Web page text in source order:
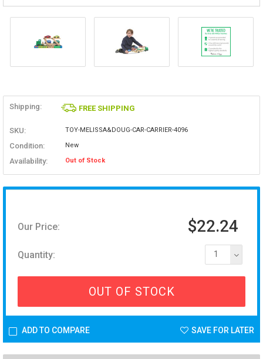
Shipping: FREE SHIPPING
SKU: TOY-MELISSA&DOUG-CAR-CARRIER-4096
Condition: New
Availability: Out of Stock
Our Price: $22.24
Quantity: 1
OUT OF STOCK
ADD TO COMPARE SAVE FOR LATER